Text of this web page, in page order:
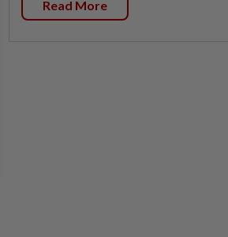
Read More